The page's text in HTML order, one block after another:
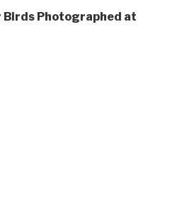
Birds Photographed at